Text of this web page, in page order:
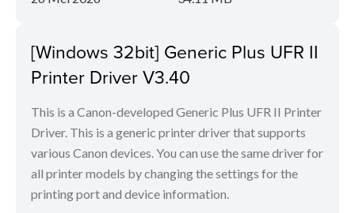
[Windows 32bit] Generic Plus UFR II
Printer Driver V3.40
This is a Canon-developed Generic Plus UFR II Printer
Driver. This is a generic printer driver that supports
various Canon devices. You can use the same driver for
all printer models by changing the settings for the
printing port and device information.